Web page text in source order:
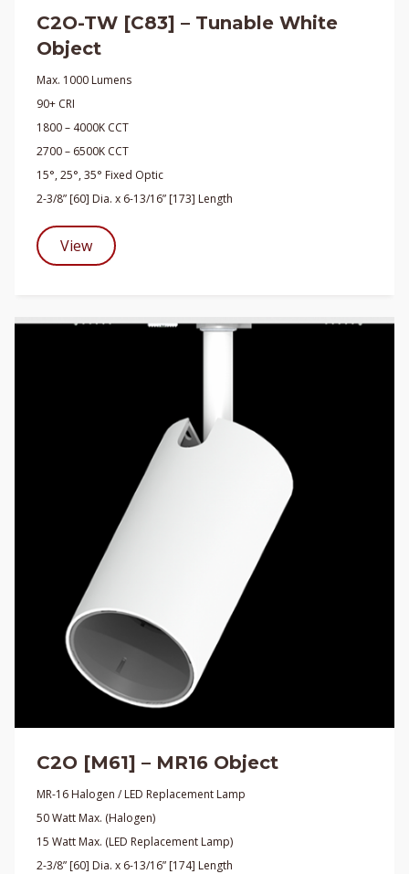
C2O-TW [C83] – Tunable White
Object
Max. 1000 Lumens
90+ CRI
1800 – 4000K CCT
2700 – 6500K CCT
15°, 25°, 35° Fixed Optic
2-3/8” [60] Dia. x 6-13/16” [173] Length
View
C2O [M61] – MR16 Object
MR-16 Halogen / LED Replacement Lamp
50 Watt Max. (Halogen)
15 Watt Max. (LED Replacement Lamp)
2-3/8” [60] Dia. x 6-13/16” [174] Length